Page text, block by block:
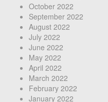
October 2022
September 2022
August 2022
July 2022
June 2022
May 2022
April 2022
March 2022
February 2022
January 2022